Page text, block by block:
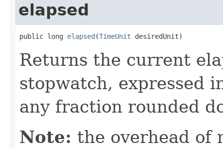
elapsed
public long elapsed (TimeUnit desiredUnit)
Returns the current
stopwatch, expressed
any fraction rounded
Note: the overhead of